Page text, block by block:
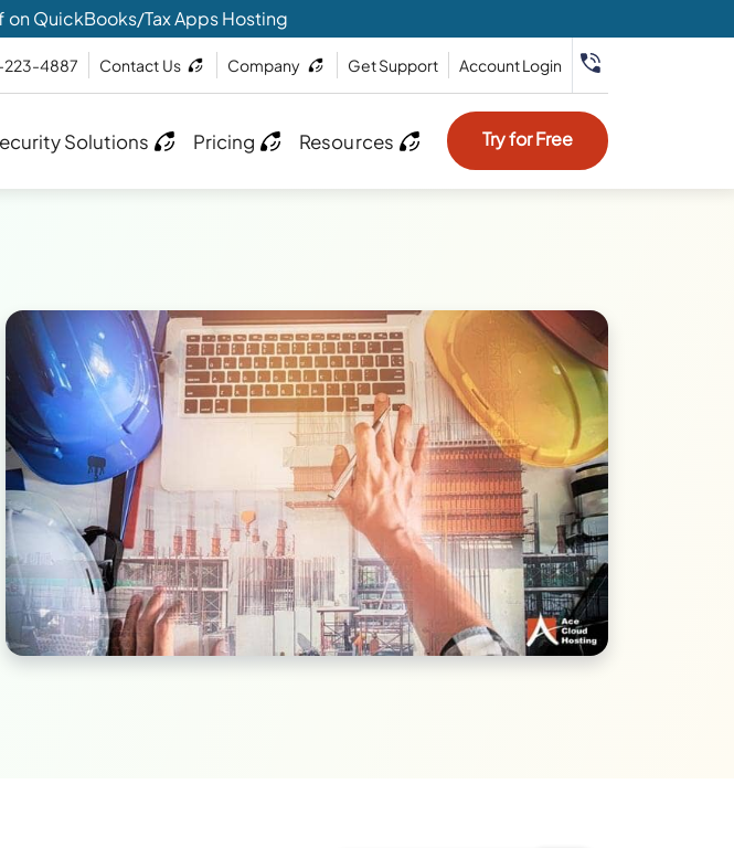
on QuickBooks/Tax Apps Hosting
223-4887 Contact Us Company Get Support Account Login
Solutions Pricing Resources Try for Free